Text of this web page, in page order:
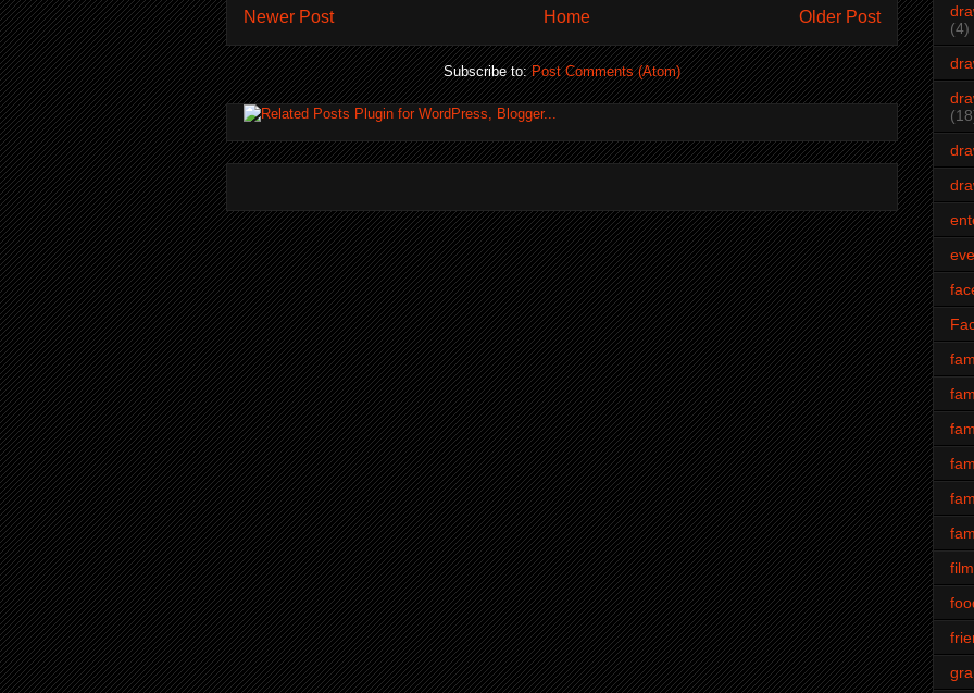
Newer Post Older Post
Home
Subscribe to:Post Comments (Atom)
(4)